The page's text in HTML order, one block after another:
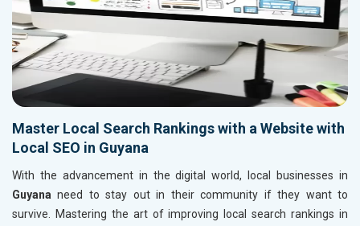
Master Local Search Rankings with a Website with
Local SEO in Guyana
With the advancement in the digital world, local businesses in
Guyana need to stay out in their community if they want to
survive. Mastering the art of improving local search rankings in